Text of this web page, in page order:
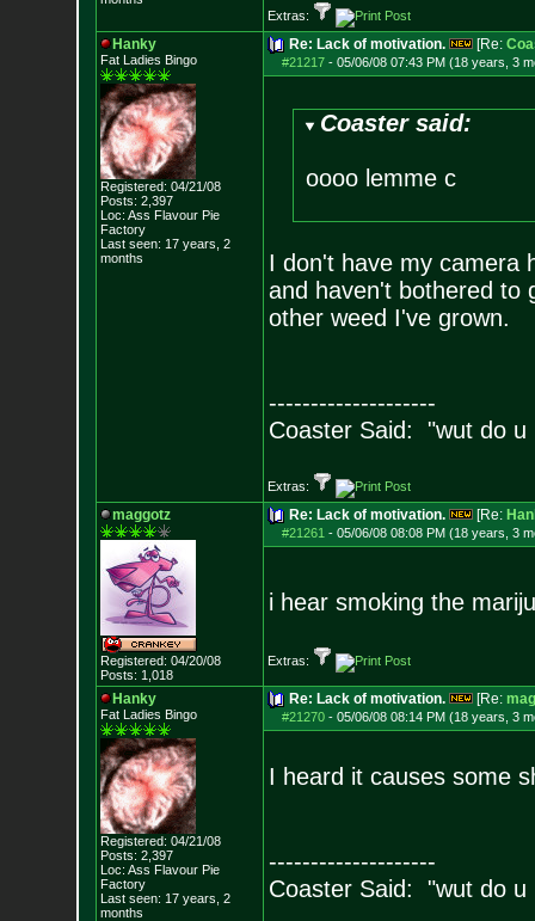
Extras:
Hanky
Fat Ladies Bingo
Registered: 04/21/08
Posts: 2,397
Loc: Ass Flavour Pie
Factory
Last seen: 17 years, 2
months
Re: Lack of motivation. [Re:
#21217- 05/06/08 07:43 PM (18 years, 3
Coaster said:
oooo lemme c
I don't have my camera
and haven't bothered to
other weed I've grown.
--------------------
Coaster Said: "wut do u
Extras:
maggotz
Registered: 04/20/08
Posts: 1,018
Re: Lack of motivation. [Re:
#21261 - 05/06/08 08:08 PM (18 years, 3
i hear smoking the
Extras:
Hanky
Fat Ladies Bingo
Registered: 04/21/08
Posts: 2,397
Loc: Ass Flavour Pie
Factory
Last seen: 17 years, 2
months
Re: Lack of motivation. [Re:
#21270- 05/06/08 08:14 PM (18 years, 3
I heard it causes some
--------------------
Coaster Said: "wut do u